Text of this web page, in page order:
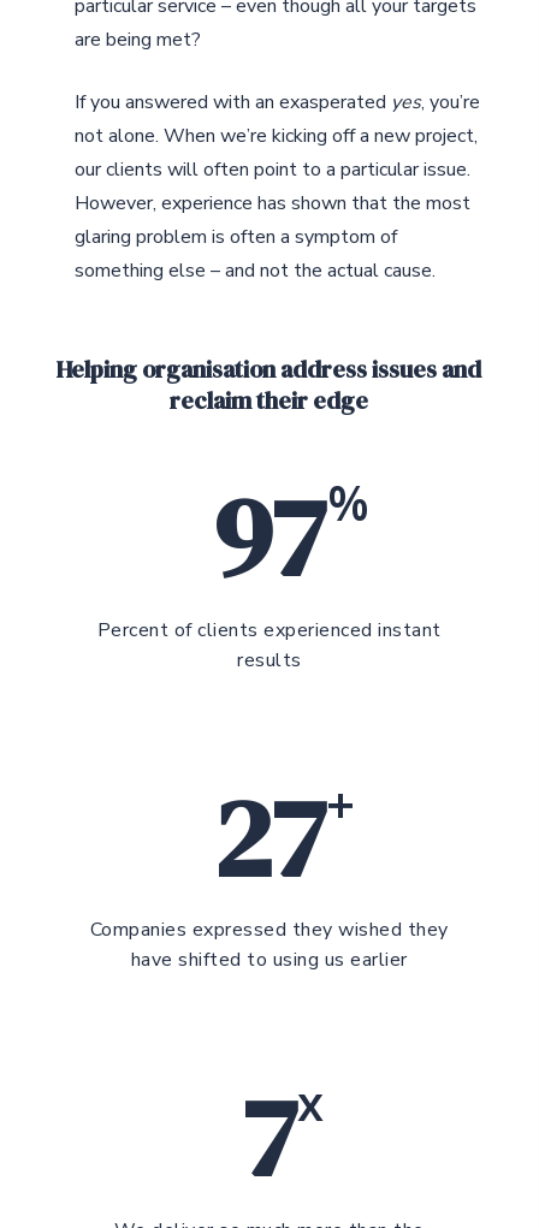
particular service – even though all your targets
are being met?
If you answered with an exasperated yes, you’re
not alone. When we’re kicking off a new project,
our clients will often point to a particular issue.
However, experience has shown that the most
glaring problem is often a symptom of
something else – and not the actual cause.
Helping organisation address issues and
reclaim their edge
97%
Percent of clients experienced instant
results
27+
Companies expressed they wished they
have shifted to using us earlier
7x